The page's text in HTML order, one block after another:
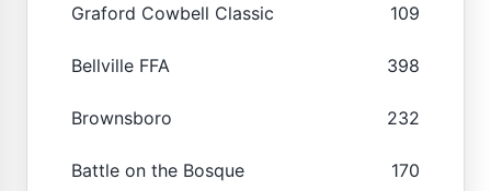
Graford Cowbell Classic 109
Bellville FFA 398
Brownsboro 232
Battle on the Bosque 170